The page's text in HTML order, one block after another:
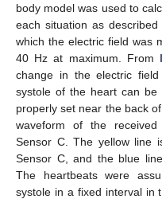
body model was used to
each situation as
which the electric field was
40 Hz at maximum. From
change in the electric
systole of the heart can
properly set near the back
waveform of the
Sensor C. The yellow line
Sensor C, and the blue
The heartbeats were
systole in a fixed interval in